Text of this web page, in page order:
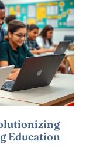
Education